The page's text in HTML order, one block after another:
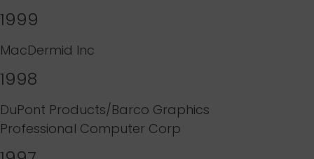
1999
MacDermid Inc
1998
DuPont Products/Barco Graphics
Professional Computer Corp